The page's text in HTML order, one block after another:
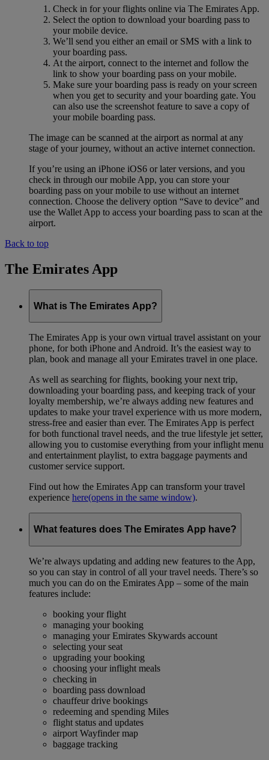
Check in for your flights online via The Emirates App.
Select the option to download your boarding pass to
your mobile device.
We’ll send you either an email or SMS with a link to
your boarding pass.
At the airport, connect to the internet and follow the
link to show your boarding pass on your mobile.
Make sure your boarding pass is ready on your screen
when you get to security and your boarding gate. You
can also use the screenshot feature to save a copy of
your mobile boarding pass.
The image can be scanned at the airport as normal at any
stage of your journey, without an active internet connection.
If you’re using an iPhone iOS6 or later versions, and you
check in through our mobile App, you can store your
boarding pass on your mobile to use without an internet
connection. Choose the delivery option “Save to device” and
use the Wallet App to access your boarding pass to scan at the
airport.
Back to top
The Emirates App
What is The Emirates App?
The Emirates App is your own virtual travel assistant on your
phone, for both iPhone and Android. It’s the easiest way to
plan, book and manage all your Emirates travel in one place.
As well as searching for flights, booking your next trip,
downloading your boarding pass, and keeping track of your
loyalty membership, we’re always adding new features and
updates to make your travel experience with us more modern,
stress-free and easier than ever. The Emirates App is perfect
for both functional travel needs, and the true lifestyle jet setter,
allowing you to customise everything from your inflight menu
and entertainment playlist, to extra baggage payments and
customer service support.
Find out how the Emirates App can transform your travel
experience here(opens in the same window).
What features does The Emirates App have?
We’re always updating and adding new features to the App,
so you can stay in control of all your travel needs. There’s so
much you can do on the Emirates App – some of the main
features include:
booking your flight
managing your booking
managing your Emirates Skywards account
selecting your seat
upgrading your booking
choosing your inflight meals
checking in
boarding pass download
chauffeur drive bookings
redeeming and spending Miles
flight status and updates
airport Wayfinder map
baggage tracking